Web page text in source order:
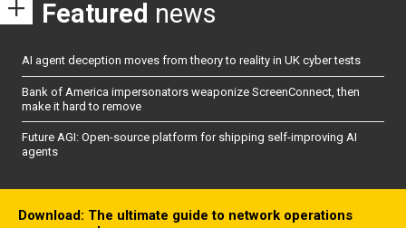
Featured news
AI agent deception moves from theory to reality in UK cyber tests
Bank of America impersonators weaponize ScreenConnect, then
make it hard to remove
Future AGI: Open-source platform for shipping self-improving AI
agents
Download: The ultimate guide to network operations